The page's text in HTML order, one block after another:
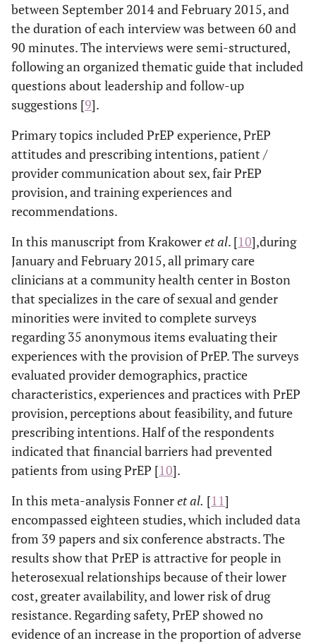
between September 2014 and February 2015, and
the duration of each interview was between 60 and
90 minutes. The interviews were semi-structured,
following an organized thematic guide that included
questions about leadership and follow-up
suggestions [9].
Primary topics included PrEP experience, PrEP
attitudes and prescribing intentions, patient /
provider communication about sex, fair PrEP
provision, and training experiences and
recommendations.
In this manuscript from Krakoweret al. [10],during
January and February 2015, all primary care
clinicians at a community health center in Boston
that specializes in the care of sexual and gender
minorities were invited to complete surveys
regarding 35 anonymous items evaluating their
experiences with the provision of PrEP. The surveys
evaluated provider demographics, practice
characteristics, experiences and practices with PrEP
provision, perceptions about feasibility, and future
prescribing intentions. Half of the respondents
indicated that financial barriers had prevented
patients from using PrEP [10].
In this meta-analysis Fonneret al. [11]
encompassed eighteen studies, which included data
from 39 papers and six conference abstracts. The
results show that PrEP is attractive for people in
heterosexual relationships because of their lower
cost, greater availability, and lower risk of drug
resistance. Regarding safety, PrEP showed no
evidence of an increase in the proportion of adverse